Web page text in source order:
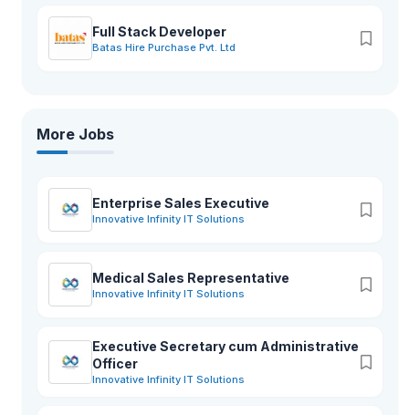
Full Stack Developer
Batas Hire Purchase Pvt. Ltd
More Jobs
Enterprise Sales Executive
Innovative Infinity IT Solutions
Medical Sales Representative
Innovative Infinity IT Solutions
Executive Secretary cum Administrative
Officer
Innovative Infinity IT Solutions